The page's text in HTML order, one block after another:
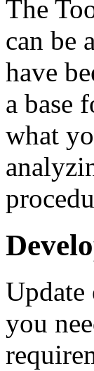
The
can be
have
a base
what
you